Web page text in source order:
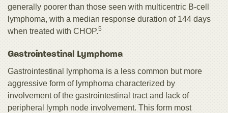
generally poorer than those seen with multicentric B‑cell
lymphoma, with a median response duration of 144 days
when treated with CHOP.5
Gastrointestinal Lymphoma
Gastrointestinal lymphoma is a less common but more
aggressive form of lymphoma characterized by
involvement of the gastrointestinal tract and lack of
peripheral lymph node involvement. This form most